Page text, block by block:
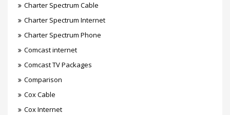
Charter Spectrum Cable
Charter Spectrum Internet
Charter Spectrum Phone
Comcast internet
Comcast TV Packages
Comparison
Cox Cable
Cox Internet